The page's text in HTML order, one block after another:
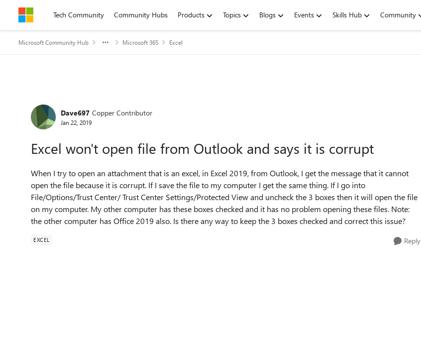
Skip to contentTech Community Community Hubs Products Topics Blogs Events Skills Hub Community
Microsoft Community Hub Microsoft 365 Excel
Forum Discussion
Dave697 Copper Contributor
Jan 22, 2019
Excel won't open file from Outlook and says it is corrupt
When I try to open an attachment that is an excel, in Excel 2019, from Outlook, I get the message that it cannot
open the file because it is corrupt. If I save the file to my computer I get the same thing. If I go into
File/Options/Trust Center/ Trust Center Settings/Protected View and uncheck the 3 boxes then it will open the file
on my computer. My other computer has these boxes checked and it has no problem opening these files. Note:
the other computer has Office 2019 also. Is there any way to keep the 3 boxes checked and correct this issue?
EXCEL Reply